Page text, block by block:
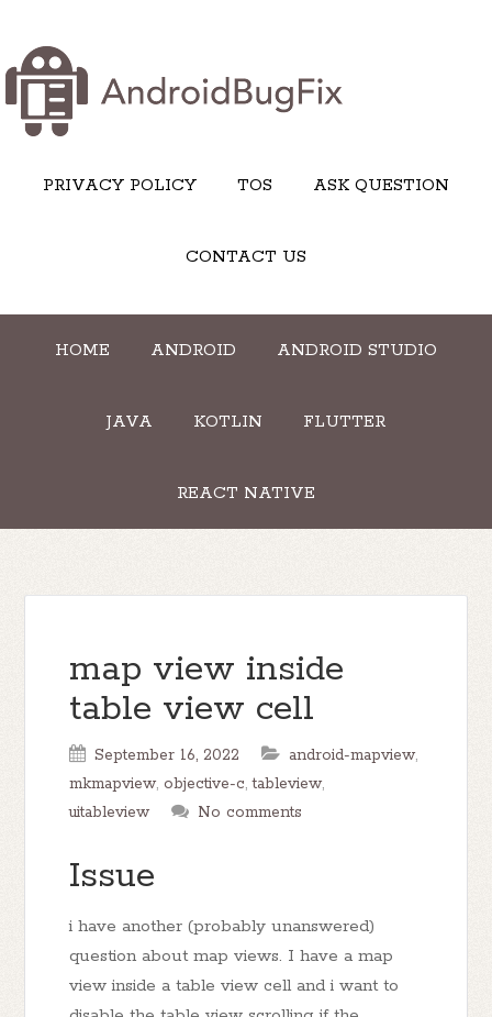
PRIVACY POLICY TOS ASK QUESTION
CONTACT US
HOME ANDROID ANDROID STUDIO
JAVA KOTLIN FLUTTER
REACT NATIVE
map view inside
table view cell
September 16, 2022 android-mapview,
mkmapview,objective-c,tableview,
uitableview
No comments
Issue
i have another (probably unanswered)
question about map views. I have a map
view inside a table view cell and i want to